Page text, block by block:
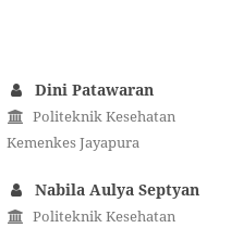
Dini Patawaran
Politeknik Kesehatan
Kemenkes Jayapura
Nabila Aulya Septyan
Politeknik Kesehatan